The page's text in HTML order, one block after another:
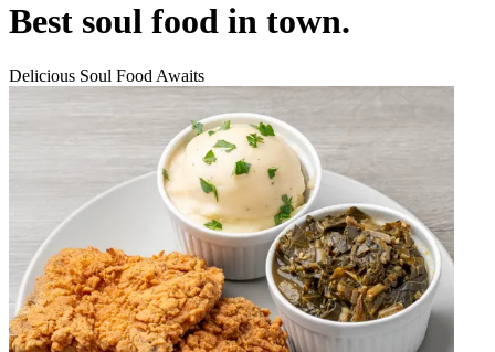
Best soul food in town.
Delicious Soul Food Awaits